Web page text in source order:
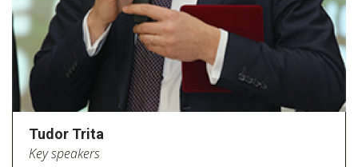
Tudor Trita
Key speakers